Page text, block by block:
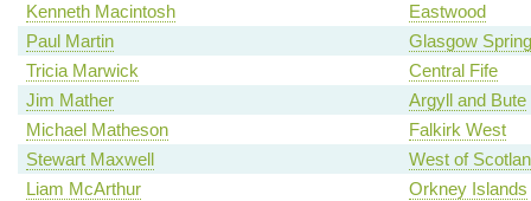
Kenneth Macintosh
Eastwood
Paul Martin
Glasgow
Tricia Marwick
Central Fife
Jim Mather
Argyll and Bute
Michael Matheson
Falkirk West
Stewart Maxwell
West of
Liam McArthur
Orkney Islands